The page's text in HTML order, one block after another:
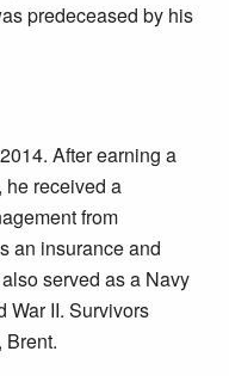
predeceased by his
After earning a
he received a
from
an insurance and
served as a Navy
War II. Survivors
Brent.